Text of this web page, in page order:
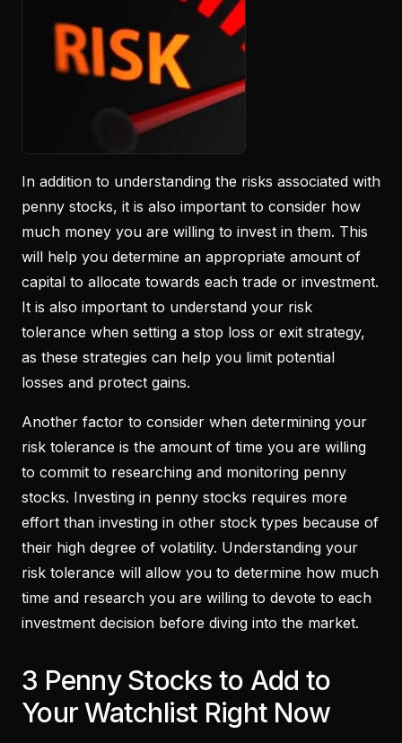
In addition to understanding the risks associated with
penny stocks, it is also important to consider how
much money you are willing to invest in them. This
will help you determine an appropriate amount of
capital to allocate towards each trade or investment.
It is also important to understand your risk
tolerance when setting a stop loss or exit strategy,
as these strategies can help you limit potential
losses and protect gains.
Another factor to consider when determining your
risk tolerance is the amount of time you are willing
to commit to researching and monitoring penny
stocks. Investing in penny stocks requires more
effort than investing in other stock types because of
their high degree of volatility. Understanding your
risk tolerance will allow you to determine how much
time and research you are willing to devote to each
investment decision before diving into the market.
3 Penny Stocks to Add to
Your Watchlist Right Now